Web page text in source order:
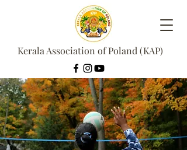
Kerala Association of Poland (KAP)